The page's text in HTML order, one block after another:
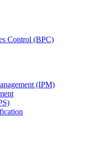
Control (BPC)
(IPM)